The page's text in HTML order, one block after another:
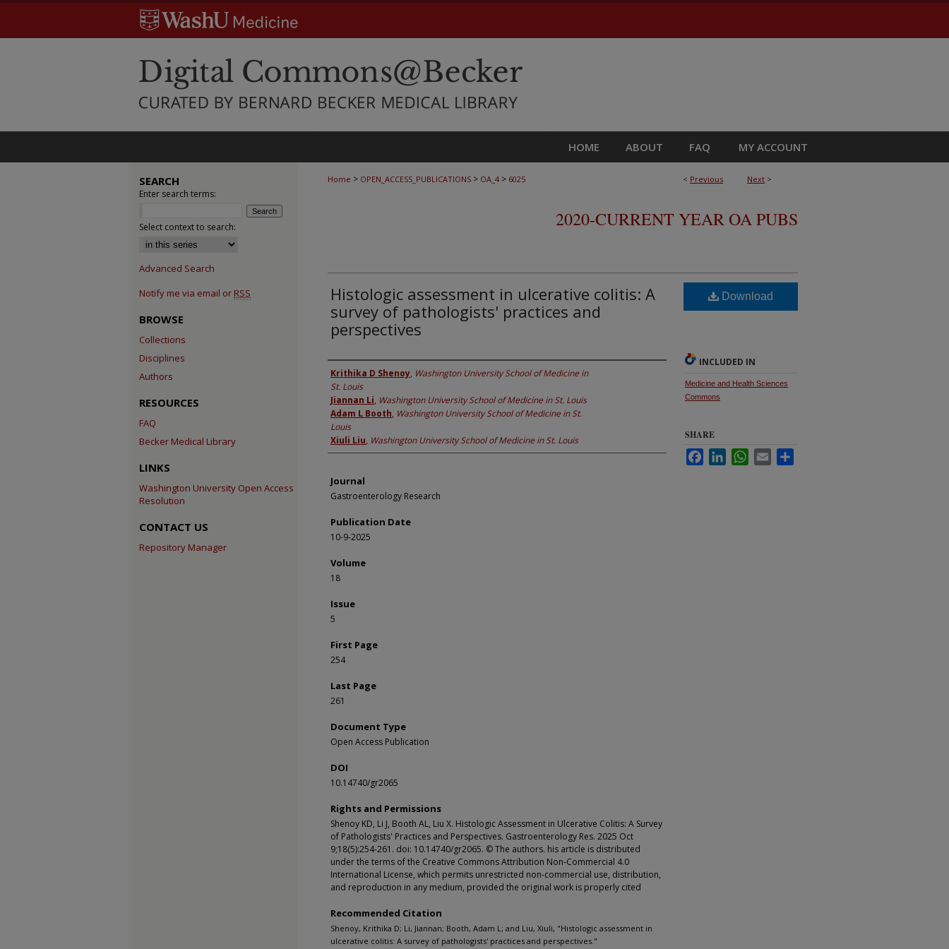
HOME ABOUT FAQ MY ACCOUNT
< Previous Next >
Home > OPEN_ACCESS_PUBLICATIONS > OA_4 > 6025
2020-CURRENT YEAR OA PUBS
Histologic assessment in ulcerative colitis: A
survey of pathologists' practices and
perspectives
Authors
Krithika D Shenoy, Washington University School of Medicine in
St. Louis
Jiannan Li, Washington University School of Medicine in St. Louis
Adam L Booth, Washington University School of Medicine in St.
Louis
Xiuli Liu, Washington University School of Medicine in St. Louis
Journal
Gastroenterology Research
Publication Date
10-9-2025
Volume
18
Issue
5
First Page
254
Last Page
261
Document Type
Open Access Publication
DOI
10.14740/gr2065
Rights and Permissions
Shenoy KD, Li J, Booth AL, Liu X. Histologic Assessment in Ulcerative Colitis: A Survey
of Pathologists' Practices and Perspectives. Gastroenterology Res. 2025 Oct
9;18(5):254-261. doi: 10.14740/gr2065. © The authors. his article is distributed
under the terms of the Creative Commons Attribution Non-Commercial 4.0
International License, which permits unrestricted non-commercial use, distribution,
and reproduction in any medium, provided the original work is properly cited
Recommended Citation
Shenoy, Krithika D; Li, Jiannan; Booth, Adam L; and Liu, Xiuli, "Histologic assessment in
ulcerative colitis: A survey of pathologists' practices and perspectives."
Download
INCLUDED IN
Medicine and Health Sciences
Commons
SHARE
FacebookLinkedInWhatsApp
Email
SEARCH
Enter search terms:
Select context to search:
Advanced Search
Notify me via email or RSS
BROWSE
Collections
Disciplines
Authors
RESOURCES
FAQ
Becker Medical Library
LINKS
Washington University Open Access
Resolution
CONTACT US
Repository Manager